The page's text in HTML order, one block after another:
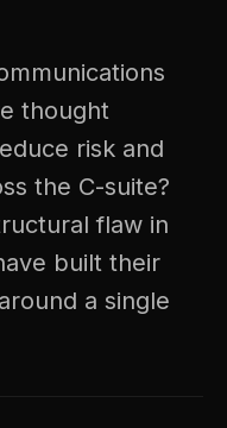
thought
risk and
the C-suite?
flaw in
built their
a single